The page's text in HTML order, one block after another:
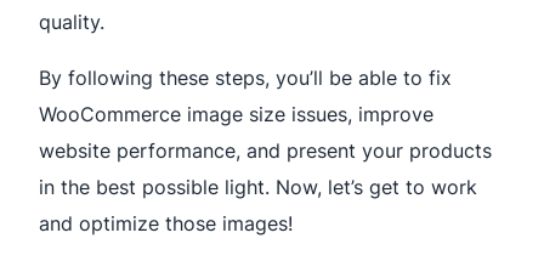
quality.
By following these steps, you’ll be able to fix
WooCommerce image size issues, improve
website performance, and present your products
in the best possible light. Now, let’s get to work
and optimize those images!